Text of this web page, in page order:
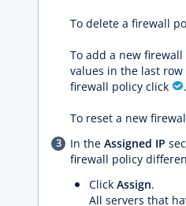
To delete a firewall
To add a new
values ​​in the last
firewall policy click
.
To reset a new
In the Assigned IP
firewall policy
Click Assign.
All servers that